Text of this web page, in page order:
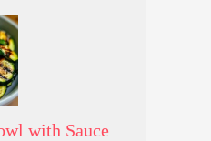
with Sauce